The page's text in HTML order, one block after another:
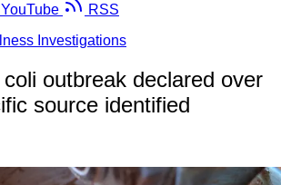
YouTube
RSS
Investigations
outbreak declared over
source identified